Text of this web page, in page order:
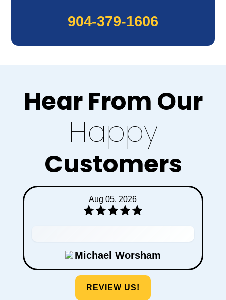
904-379-1606
Hear From Our
Happy
Customers
Jul 31, 2026
Stephanie Taylor
REVIEW US!